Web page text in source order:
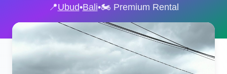
📍Ubud•Bali•🏍️ Premium Rental